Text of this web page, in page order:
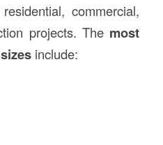
commercial,
projects. The most
include: